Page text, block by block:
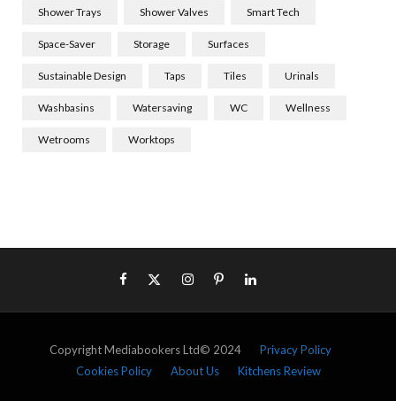
Shower Trays Shower Valves Smart Tech
Space-Saver Storage Surfaces
Sustainable Design Taps Tiles Urinals
Washbasins Watersaving WC Wellness
Wetrooms Worktops
Copyright Mediabookers Ltd© 2024 Privacy Policy
Cookies Policy
About Us Kitchens Review